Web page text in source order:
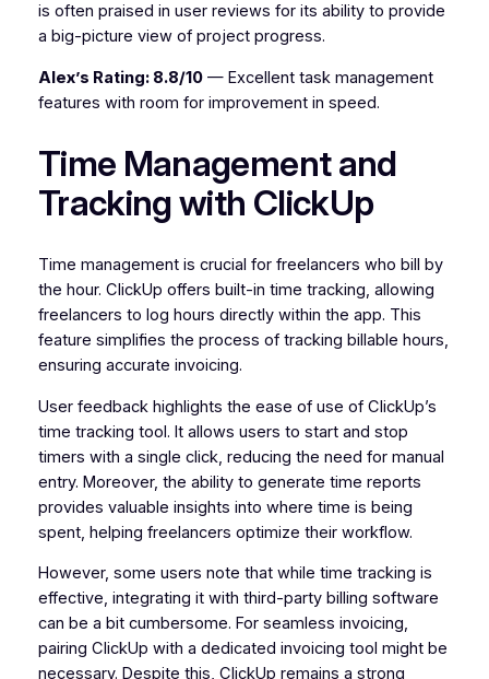
is often praised in user reviews for its ability to provide
a big-picture view of project progress.
Alex’s Rating: 8.8/10— Excellent task management
features with room for improvement in speed.
Time Management and
Tracking with ClickUp
Time management is crucial for freelancers who bill by
the hour. ClickUp offers built-in time tracking, allowing
freelancers to log hours directly within the app. This
feature simplifies the process of tracking billable hours,
ensuring accurate invoicing.
User feedback highlights the ease of use of ClickUp’s
time tracking tool. It allows users to start and stop
timers with a single click, reducing the need for manual
entry. Moreover, the ability to generate time reports
provides valuable insights into where time is being
spent, helping freelancers optimize their workflow.
However, some users note that while time tracking is
effective, integrating it with third-party billing software
can be a bit cumbersome. For seamless invoicing,
pairing ClickUp with a dedicated invoicing tool might be
necessary. Despite this, ClickUp remains a strong